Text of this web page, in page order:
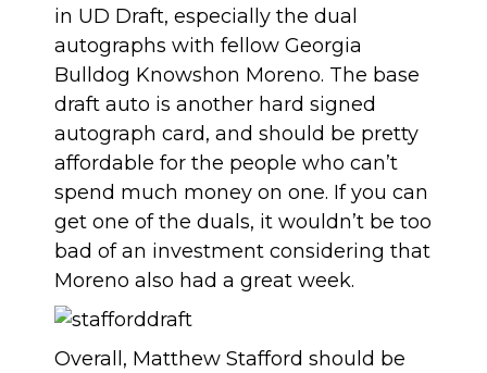
in UD Draft, especially the dual
autographs with fellow Georgia
Bulldog Knowshon Moreno. The base
draft auto is another hard signed
autograph card, and should be pretty
affordable for the people who can’t
spend much money on one. If you can
get one of the duals, it wouldn’t be too
bad of an investment considering that
Moreno also had a great week.
Overall, Matthew Stafford should be